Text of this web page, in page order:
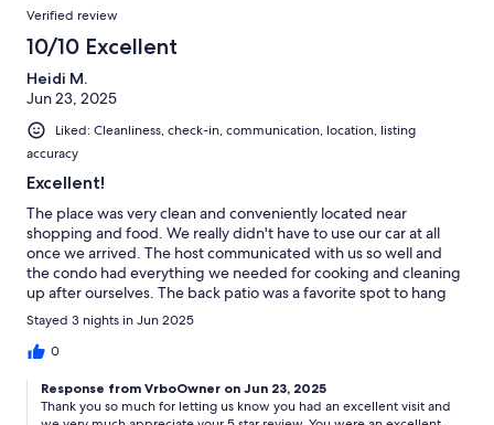
Verified review
10/10 Excellent
Heidi M.
Jun 23, 2025
Liked: Cleanliness, check-in, communication, location, listing
accuracy
Excellent!
The place was very clean and conveniently located near
shopping and food. We really didn't have to use our car at all
once we arrived. The host communicated with us so well and
the condo had everything we needed for cooking and cleaning
up after ourselves. The back patio was a favorite spot to hang
out after the beach and have a few drinks and play some games!
Stayed 3 nights in Jun 2025
0
Response from VrboOwner on Jun 23, 2025
Thank you so much for letting us know you had an excellent visit and